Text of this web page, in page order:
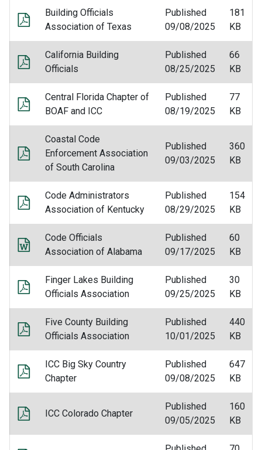
Building Officials
Association of Texas
Published
09/08/2025
181
KB
California Building
Officials
Published
08/25/2025
66
KB
Central Florida Chapter of
BOAF and ICC
Published
08/19/2025
77
KB
Coastal Code
Enforcement Association
of South Carolina
Published
09/03/2025
360
KB
Code Administrators
Association of Kentucky
Published
08/29/2025
154
KB
Code Officials
Association of Alabama
Published
09/17/2025
60
KB
Finger Lakes Building
Officials Association
Published
09/25/2025
30
KB
Five County Building
Officials Association
Published
10/01/2025
440
KB
ICC Big Sky Country
Chapter
Published
09/08/2025
647
KB
ICC Colorado Chapter
Published
09/05/2025
160
KB